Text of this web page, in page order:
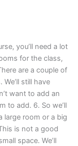
you’ll need a lot
for the class,
are a couple of
still have
want to add an
to add. 6. So we’ll
large room or a big
is not a good
space. We’ll